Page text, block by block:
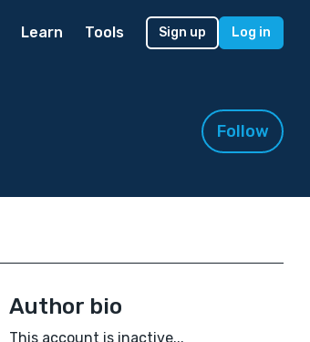
Learn Tools Sign up Log in
Follow
Author bio
This account is inactive...